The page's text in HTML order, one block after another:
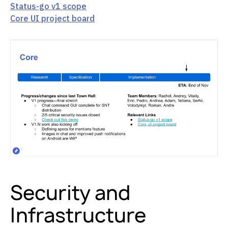
Status-go v1 scope
Core UI project board
Security and
Infrastructure